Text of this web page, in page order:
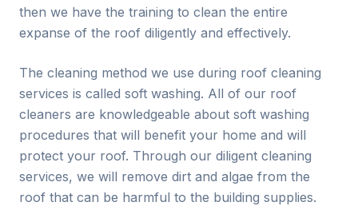
then we have the training to clean the entire
expanse of the roof diligently and effectively.
The cleaning method we use during roof cleaning
services is called soft washing. All of our roof
cleaners are knowledgeable about soft washing
procedures that will benefit your home and will
protect your roof. Through our diligent cleaning
services, we will remove dirt and algae from the
roof that can be harmful to the building supplies.